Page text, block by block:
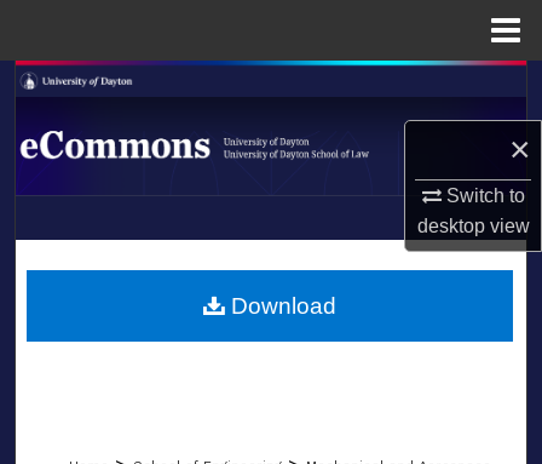
×
Switch to
desktopview
Search
Browse Collections
About
LIBRARIES
Download